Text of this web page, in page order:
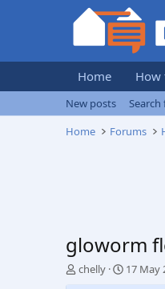
Home How
New posts
Home
Forums
gloworm
T
chelly
S17 May